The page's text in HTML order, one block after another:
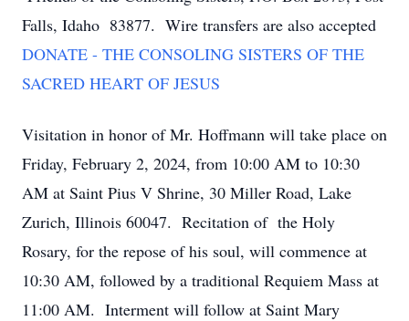
Falls, Idaho 83877. Wire transfers are also accepted
DONATE - THE CONSOLING SISTERS OF THE
SACRED HEART OF JESUS
Visitation in honor of Mr. Hoffmann will take place on
Friday, February 2, 2024, from 10:00 AM to 10:30
AM at Saint Pius V Shrine, 30 Miller Road, Lake
Zurich, Illinois 60047. Recitation of the Holy
Rosary, for the repose of his soul, will commence at
10:30 AM, followed by a traditional Requiem Mass at
11:00 AM. Interment will follow at Saint Mary